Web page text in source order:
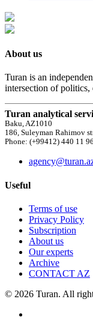
About us
Turan is an
intersection of politics,
Turan analytical
Baku, AZ1010
186, Suleyman Rahimov
Phone: (+99412) 440 11 96
Useful
Terms of use
Privacy Policy
Subscription
About us
Our experts
Archive
CONTACT AZ
© 2026 Turan. All